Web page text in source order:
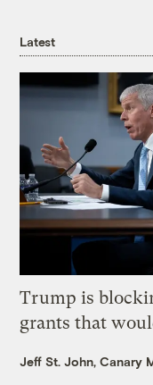
Latest
Trump is
grants that
Jeff St. John, Canary